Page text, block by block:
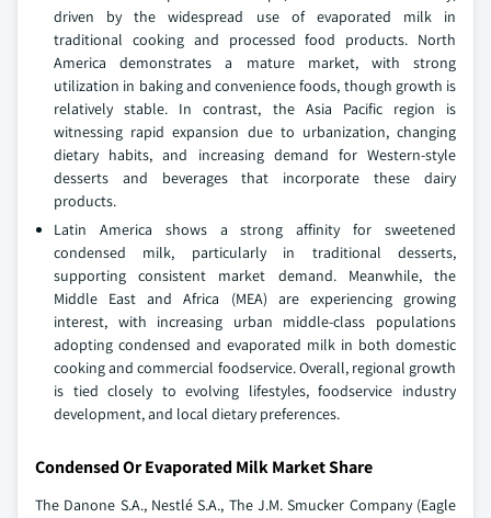
driven by the widespread use of evaporated milk in
traditional cooking and processed food products. North
America demonstrates a mature market, with strong
utilization in baking and convenience foods, though growth is
relatively stable. In contrast, the Asia Pacific region is
witnessing rapid expansion due to urbanization, changing
dietary habits, and increasing demand for Western-style
desserts and beverages that incorporate these dairy
products.
Latin America shows a strong affinity for sweetened
condensed milk, particularly in traditional desserts,
supporting consistent market demand. Meanwhile, the
Middle East and Africa (MEA) are experiencing growing
interest, with increasing urban middle-class populations
adopting condensed and evaporated milk in both domestic
cooking and commercial foodservice. Overall, regional growth
is tied closely to evolving lifestyles, foodservice industry
development, and local dietary preferences.
Condensed Or Evaporated Milk Market Share
The Danone S.A., Nestlé S.A., The J.M. Smucker Company (Eagle